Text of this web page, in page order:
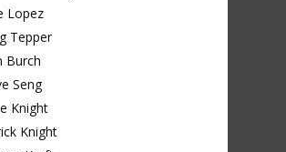
Lopez
Tepper
Burch
Seng
Knight
Knight